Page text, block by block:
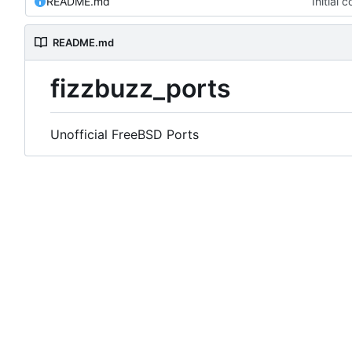
README.md
fizzbuzz_ports
Unofficial FreeBSD Ports